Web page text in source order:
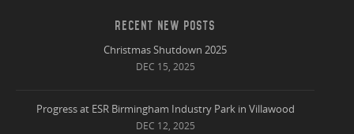
RECENT NEW POSTS
Christmas Shutdown 2025
DEC 15, 2025
Progress at ESR Birmingham Industry Park in Villawood
DEC 12, 2025